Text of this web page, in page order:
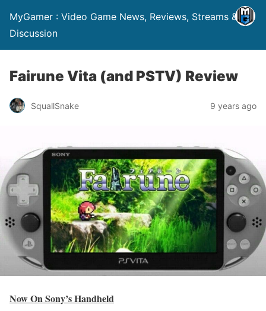
MyGamer : Video Game News, Reviews, Streams &
Discussion
Fairune Vita (and PSTV) Review
SquallSnake 9 years ago
Now On Sony’s Handheld